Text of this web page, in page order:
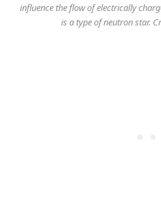
influence the flow of electrically
is a type of neutron star.